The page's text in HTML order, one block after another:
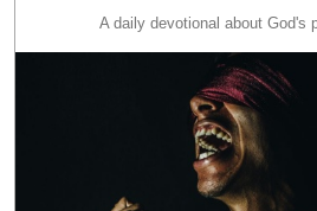
A daily devotional about God's